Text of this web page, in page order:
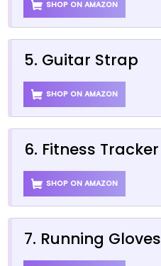
SHOP ON AMAZON
5. Guitar Strap
SHOP ON AMAZON
6. Fitness Tracker
SHOP ON AMAZON
7. Running Gloves